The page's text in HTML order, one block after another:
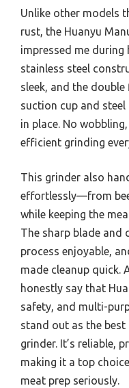
Unlike other models
rust, the Huanyu
impressed me
stainless steel
sleek, and the
suction cup and
in place. No
efficient grinding
This grinder also
effortlessly—from
while keeping the
The sharp blade and
process enjoyable,
made cleanup quick.
honestly say that
safety, and multi-
stand out as the
grinder. It’s reliable,
making it a top
meat prep seriously.